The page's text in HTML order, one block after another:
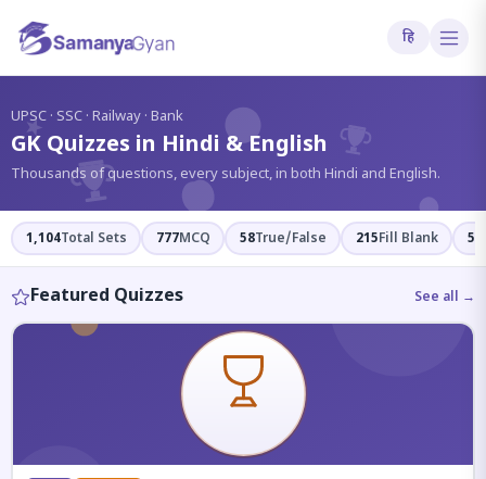
हि
UPSC · SSC · Railway · Bank
GK Quizzes in Hindi & English
Thousands of questions, every subject, in both Hindi and English.
1,104Total Sets 777MCQ 58True/False 215Fill Blank 54
Featured Quizzes See all →